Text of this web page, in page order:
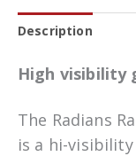
Description
High visibility
The Radians
is a hi-